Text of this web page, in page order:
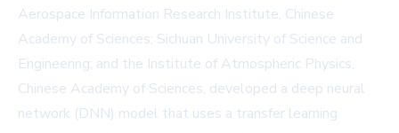
Aerospace Information Research Institute, Chinese
Academy of Sciences; Sichuan University of Science and
Engineering; and the Institute of Atmospheric Physics,
Chinese Academy of Sciences, developed a deep neural
network (DNN) model that uses a transfer learning